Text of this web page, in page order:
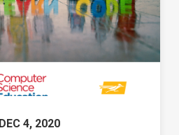
Permanent Link to National
DEC 4, 2020